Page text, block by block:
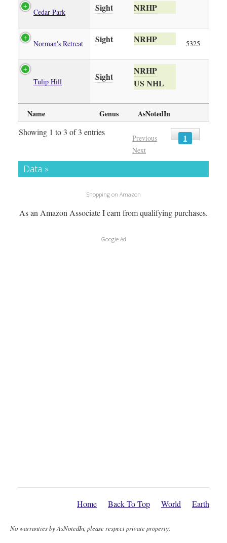
Name Genus AsNotedIn
Cedar Park Sight NRHP
Norman's Retreat Sight NRHP 5325
Tulip Hill Sight
NRHP
US NHL
Showing 1 to 3 of 3 entries
Previous 1
Next
Data »
Shopping on Amazon
As an Amazon Associate I earn from qualifying purchases.
Google Ad
Home Back To Top World Earth
No warranties by AsNotedIn, please respect private property.